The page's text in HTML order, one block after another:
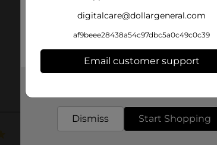
digitalcare@dollargeneral.com
af9beee28438a54c97dbc5a0c49c0c39
Email customer support
Dismiss Start Shopping